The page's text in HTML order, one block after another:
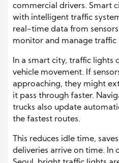
commercial drivers. Smart
with intelligent traffic
real-time data from sensors
monitor and manage traffic
In a smart city, traffic lights
vehicle movement. If
approaching, they might
it pass through faster.
trucks also update
the fastest routes.
This reduces idle time,
deliveries arrive on time. In